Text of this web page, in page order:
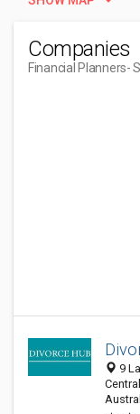
Companies
Financial Planners-
9